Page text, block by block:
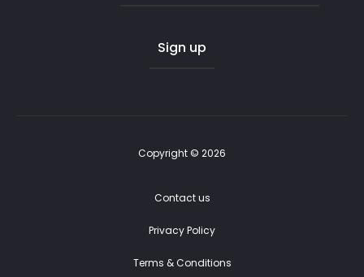
Copyright © 2026
Contact us
Privacy Policy
Terms & Conditions